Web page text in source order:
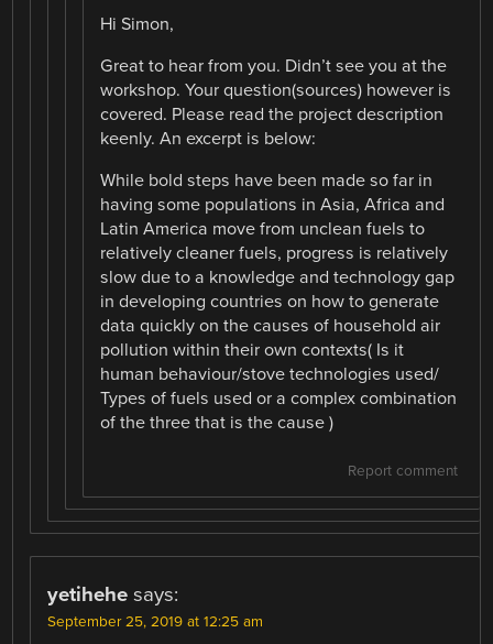
Hi Simon,
Great to hear from you. Didn’t see you at the
workshop. Your question(sources) however is
covered. Please read the project description
keenly. An excerpt is below:
While bold steps have been made so far in
having some populations in Asia, Africa and
Latin America move from unclean fuels to
relatively cleaner fuels, progress is relatively
slow due to a knowledge and technology gap
in developing countries on how to generate
data quickly on the causes of household air
pollution within their own contexts( Is it
human behaviour/stove technologies used/
Types of fuels used or a complex combination
of the three that is the cause )
Report comment
yetihehe says:
September 25, 2019 at 12:25 am